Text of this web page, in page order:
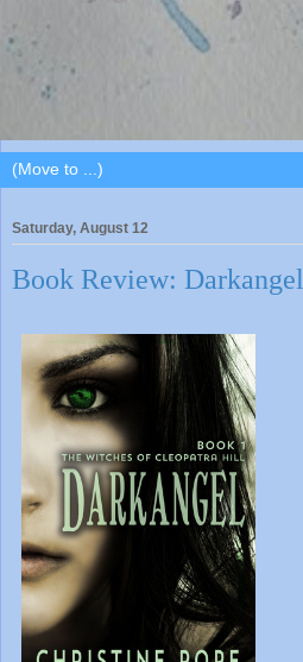
Saturday, August 12
Book Review: